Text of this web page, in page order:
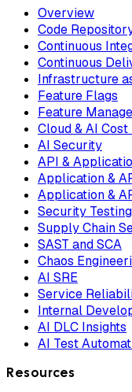
Overview
Code
Continuous
Continuous
Infrastructure
Feature Flags
Feature
Cloud & AI
AI Security
API &
Application &
Application &
Security
Supply Chain
SAST and SCA
Chaos
AI SRE
Service
Internal
AI DLC Insights
AI Test
Resources